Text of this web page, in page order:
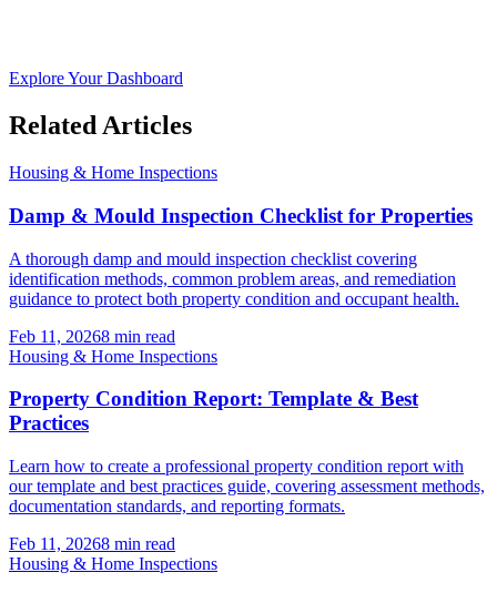
Explore Your Dashboard
Related Articles
Housing & Home Inspections
Damp & Mould Inspection Checklist for Properties
A thorough damp and mould inspection checklist covering
identification methods, common problem areas, and remediation
guidance to protect both property condition and occupant health.
Feb 11, 20268 min read
Housing & Home Inspections
Property Condition Report: Template & Best
Practices
Learn how to create a professional property condition report with
our template and best practices guide, covering assessment methods,
documentation standards, and reporting formats.
Feb 11, 20268 min read
Housing & Home Inspections